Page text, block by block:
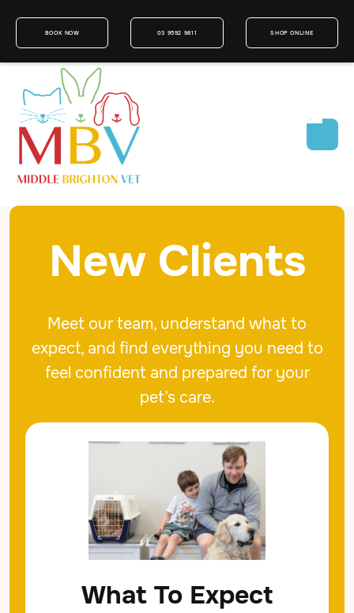
BOOK NOW 03 9592 9811 SHOP ONLINE
New Clients
Meet our team, understand what to
expect, and find everything you need to
feel confident and prepared for your
pet’s care.
What To Expect